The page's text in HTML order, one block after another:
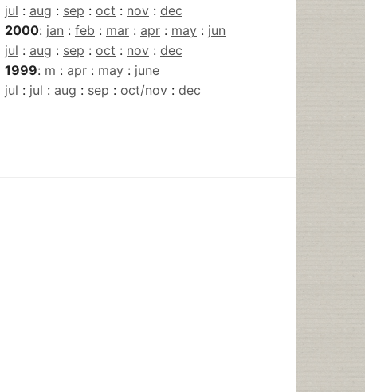
jul : aug : sep : oct : nov : dec
2000: jan : feb : mar : apr : may : jun
jul : aug : sep : oct : nov : dec
1999: m : apr : may : june
jul : jul : aug : sep : oct/nov : dec